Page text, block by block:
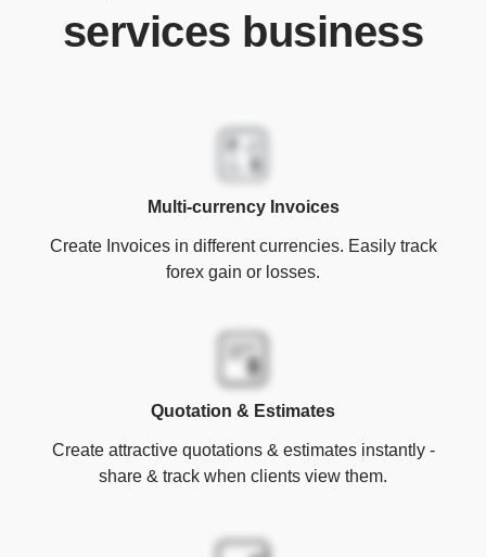
services business
Multi-currency Invoices
Create Invoices in different currencies. Easily track
forex gain or losses.
Quotation & Estimates
Create attractive quotations & estimates instantly -
share & track when clients view them.